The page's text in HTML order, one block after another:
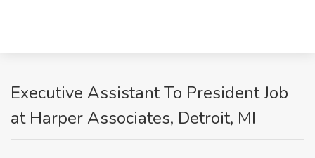
Executive Assistant To President Job
at Harper Associates, Detroit, MI